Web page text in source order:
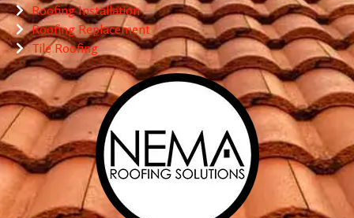
Roofing Installation
Roofing Replacement
Tile Roofing